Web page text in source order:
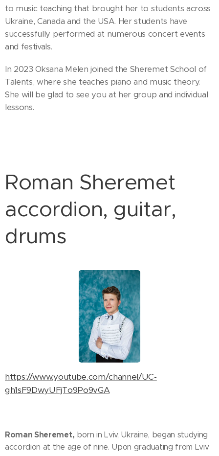
to music teaching that brought her to students across
Ukraine, Canada and the USA. Her students have
successfully performed at numerous concert events
and festivals.
In 2023 Oksana Melen joined the Sheremet School of
Talents, where she teaches piano and music theory.
She will be glad to see you at her group and individual
lessons.
Roman Sheremet
accordion, guitar,
drums
https://www.youtube.com/channel/UC-
gh1sF9DwyUFjTo9Po9vGA
Roman Sheremet, born in Lviv, Ukraine, began studying
accordion at the age of nine. Upon graduating from Lviv